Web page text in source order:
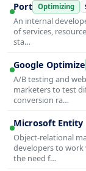
Port Optimizing
An internal
of services,
sta…
Google Optimize
A/B testing and
marketers to test
conversion ra…
Microsoft Entity
Object-relational
developers to work
the need f…